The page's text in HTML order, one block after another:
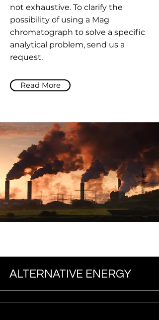
not exhaustive. To clarify the
possibility of using a Mag
chromatograph to solve a specific
analytical problem, send us a
request.
Read More
ALTERNATIVE ENERGY